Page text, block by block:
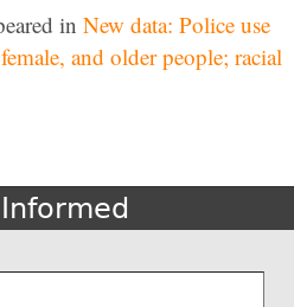
in New data: Police use
and older people; racial